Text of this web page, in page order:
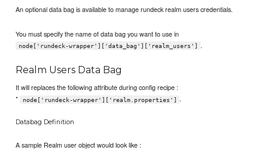
An optional data bag is available to manage rundeck realm users credentials.
You must specify the name of data bag you want to use in
node['rundeck-wrapper']['data_bag']['realm_users'] .
Realm Users Data Bag
It will replaces the following attribute during config recipe :
*
node['rundeck-wrapper']['realm.properties'] .
Databag Definition
A sample Realm user object would look like :